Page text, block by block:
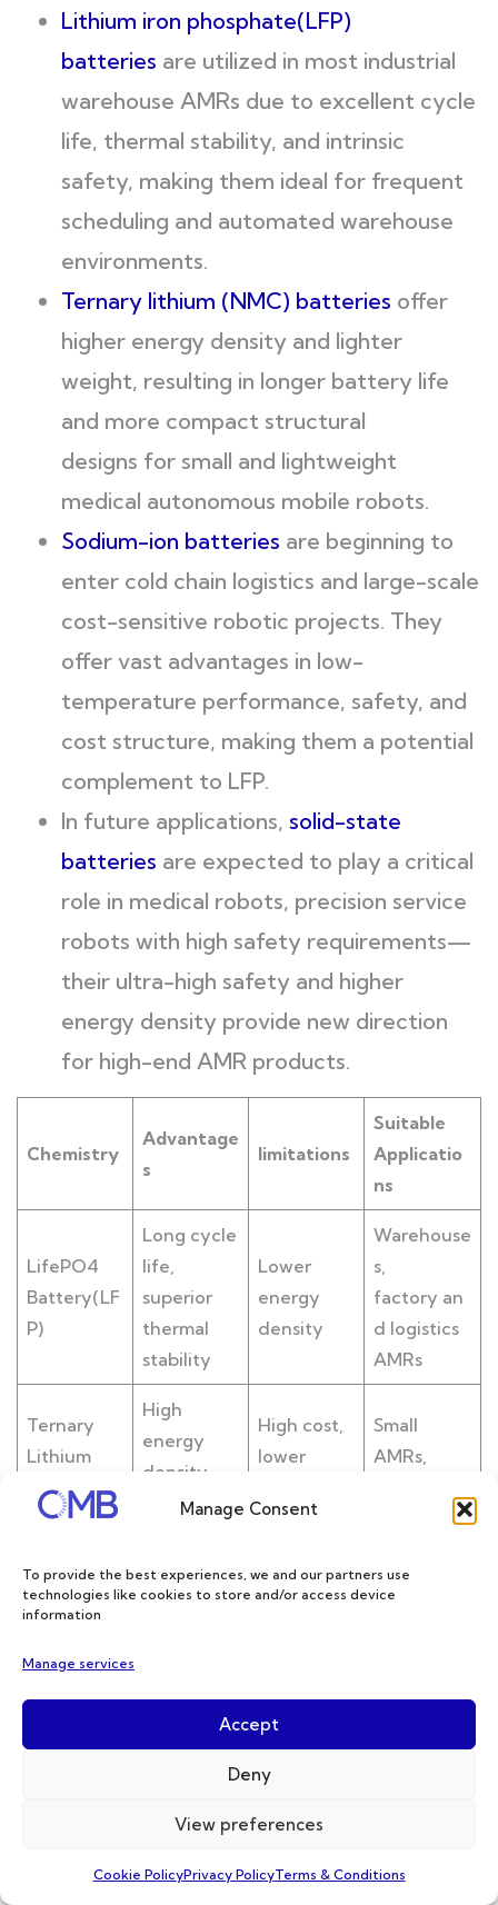
Manage Consent
To provide the best experiences, we and our partners use
technologies like cookies to store and/or access device
information
Manage services
Accept
Deny
View preferences
Cookie PolicyPrivacy PolicyTerms & Conditions
Lithium iron phosphate(LFP)
batteries are utilized in most industrial
warehouse AMRs due to excellent cycle
life, thermal stability, and intrinsic
safety, making them ideal for frequent
scheduling and automated warehouse
environments.
Ternary lithium (NMC) batteries offer
higher energy density and lighter
weight, resulting in longer battery life
and more compact structural
designs for small and lightweight
medical autonomous mobile robots.
Sodium-ion batteries are beginning to
enter cold chain logistics and large-scale
cost-sensitive robotic projects. They
offer vast advantages in low-
temperature performance, safety, and
cost structure, making them a potential
complement to LFP.
In future applications, solid-state
batteries are expected to play a critical
role in medical robots, precision service
robots with high safety requirements—
their ultra-high safety and higher
energy density provide new direction
for high-end AMR products.
Chemistry
Advantage
s
limitations
Suitable
Applicatio
ns
LifePO4
Battery(LF
P)
Long cycle
life,
superior
thermal
stability
Lower
energy
density
Warehouse
s,
factory an
d logistics
AMRs
Ternary
Lithium
Battery(N
MC)
High
energy
density,
lightweigh
High cost,
lower
safety
Small
AMRs,
Ion Battery
Good low-
Cold-chain
safety,
temperatu
Limited
commercia
d aerospac